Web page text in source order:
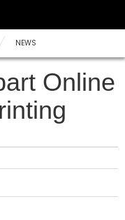
NEWS
Online